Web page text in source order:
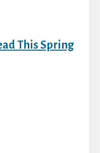
This Spring